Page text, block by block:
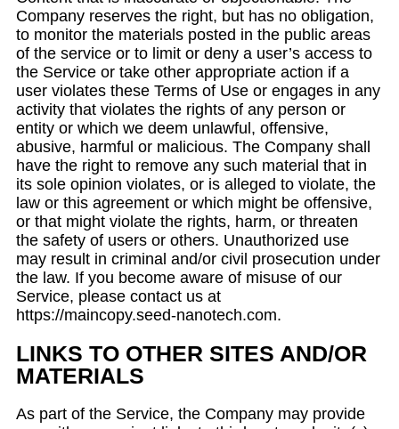
Company reserves the right, but has no obligation,
to monitor the materials posted in the public areas
of the service or to limit or deny a user’s access to
the Service or take other appropriate action if a
user violates these Terms of Use or engages in any
activity that violates the rights of any person or
entity or which we deem unlawful, offensive,
abusive, harmful or malicious. The Company shall
have the right to remove any such material that in
its sole opinion violates, or is alleged to violate, the
law or this agreement or which might be offensive,
or that might violate the rights, harm, or threaten
the safety of users or others. Unauthorized use
may result in criminal and/or civil prosecution under
the law. If you become aware of misuse of our
Service, please contact us at
https://maincopy.seed-nanotech.com.
LINKS TO OTHER SITES AND/OR
MATERIALS
As part of the Service, the Company may provide